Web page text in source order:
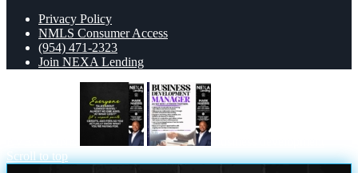
Privacy Policy
NMLS Consumer Access
(954) 471-2323
Join NEXA Lending
Scroll to top